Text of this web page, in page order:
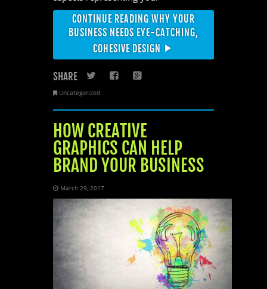
CONTINUE READING WHY YOUR
BUSINESS NEEDS EYE-CATCHING,
COHESIVE DESIGN
SHARE Twitter
Facebook
Google+
Uncategorized
HOW CREATIVE
GRAPHICS CAN HELP
BRAND YOUR BUSINESS
March 29, 2017